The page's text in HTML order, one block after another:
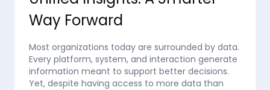
Way Forward
Most organizations today are surrounded by data.
Every platform, system, and interaction generate
information meant to support better decisions.
Yet, despite having access to more data than